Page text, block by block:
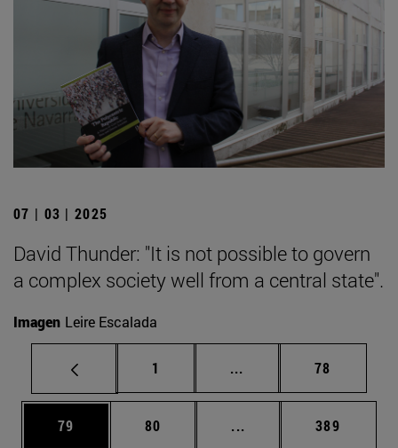
07 | 03 | 2025
David Thunder: "It is not possible to govern
a complex society well from a central state".
Imagen Leire Escalada
Page
1 ... Intermediate pages
Page
78
Page
79 Page
80 ... Intermediate pages
Page
389